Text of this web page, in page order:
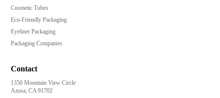
Cosmetic Tubes
Eco-Friendly Packaging
Eyeliner Packaging
Packaging Companies
Contact
1350 Mountain View Circle
Azusa, CA 91702